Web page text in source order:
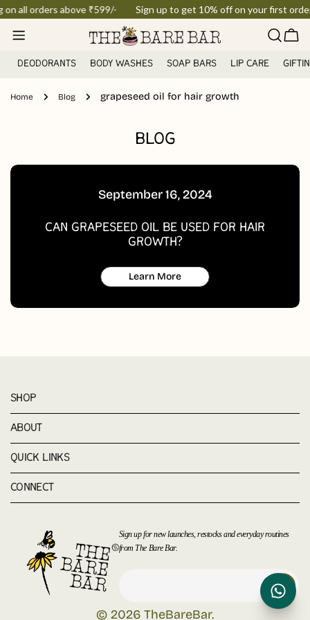
Skip
content
all orders above ₹599/- Sign up to get 10% off on your first
DEODORANTS BODY WASHES SOAP BARS LIP CARE
Home Blog grapeseed oil for hair growth
BLOG
September 16, 2024
CAN GRAPESEED OIL BE USED FOR HAIR
GROWTH?
Learn More
SHOP
ABOUT
QUICK LINKS
CONNECT
© 2026 TheBareBar.
Sign up for new launches, restocks and everyday routines
from The Bare Bar.